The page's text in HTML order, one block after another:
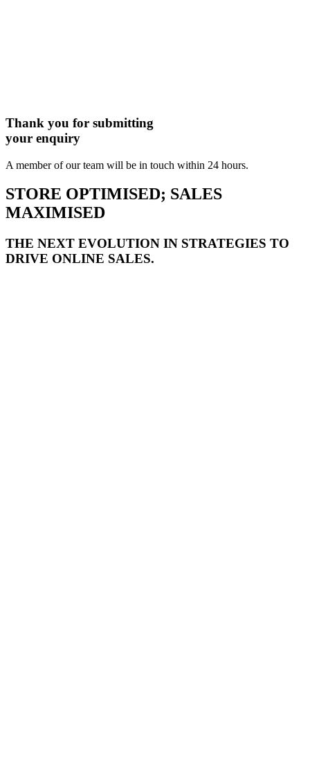
Thank you for submitting
your enquiry
A member of our team will be in touch within 24 hours.
STORE OPTIMISED; SALES
MAXIMISED
THE NEXT EVOLUTION IN STRATEGIES TO
DRIVE ONLINE SALES.